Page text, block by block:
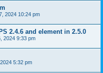
2024 10:24 pm
2.4.6 and element in 2.5.0
2024 9:33 pm
5:32 pm